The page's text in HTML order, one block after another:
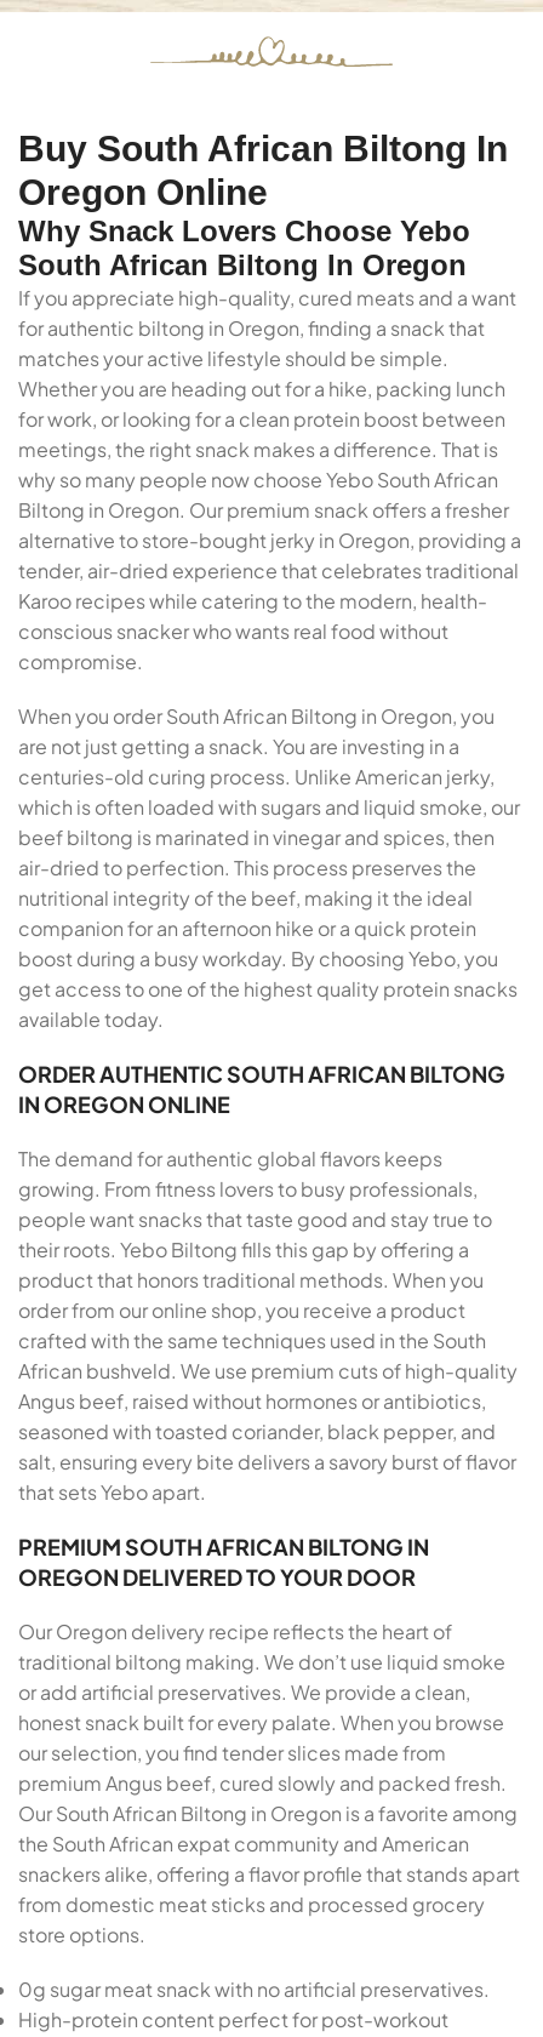
Buy South African Biltong In
Oregon Online
Why Snack Lovers Choose Yebo
South African Biltong In Oregon
If you appreciate high-quality, cured meats and a want
for authentic biltong in Oregon, finding a snack that
matches your active lifestyle should be simple.
Whether you are heading out for a hike, packing lunch
for work, or looking for a clean protein boost between
meetings, the right snack makes a difference. That is
why so many people now choose Yebo South African
Biltong in Oregon. Our premium snack offers a fresher
alternative to store-bought jerky in Oregon, providing a
tender, air-dried experience that celebrates traditional
Karoo recipes while catering to the modern, health-
conscious snacker who wants real food without
compromise.
When you order South African Biltong in Oregon, you
are not just getting a snack. You are investing in a
centuries-old curing process. Unlike American jerky,
which is often loaded with sugars and liquid smoke, our
beef biltong is marinated in vinegar and spices, then
air-dried to perfection. This process preserves the
nutritional integrity of the beef, making it the ideal
companion for an afternoon hike or a quick protein
boost during a busy workday. By choosing Yebo, you
get access to one of the highest quality protein snacks
available today.
ORDER AUTHENTIC SOUTH AFRICAN BILTONG
IN OREGON ONLINE
The demand for authentic global flavors keeps
growing. From fitness lovers to busy professionals,
people want snacks that taste good and stay true to
their roots. Yebo Biltong fills this gap by offering a
product that honors traditional methods. When you
order from our online shop, you receive a product
crafted with the same techniques used in the South
African bushveld. We use premium cuts of high-quality
Angus beef, raised without hormones or antibiotics,
seasoned with toasted coriander, black pepper, and
salt, ensuring every bite delivers a savory burst of flavor
that sets Yebo apart.
PREMIUM SOUTH AFRICAN BILTONG IN
OREGON DELIVERED TO YOUR DOOR
Our Oregon delivery recipe reflects the heart of
traditional biltong making. We don’t use liquid smoke
or add artificial preservatives. We provide a clean,
honest snack built for every palate. When you browse
our selection, you find tender slices made from
premium Angus beef, cured slowly and packed fresh.
Our South African Biltong in Oregon is a favorite among
the South African expat community and American
snackers alike, offering a flavor profile that stands apart
from domestic meat sticks and processed grocery
store options.
0g sugar meat snack with no artificial preservatives.
High-protein content perfect for post-workout